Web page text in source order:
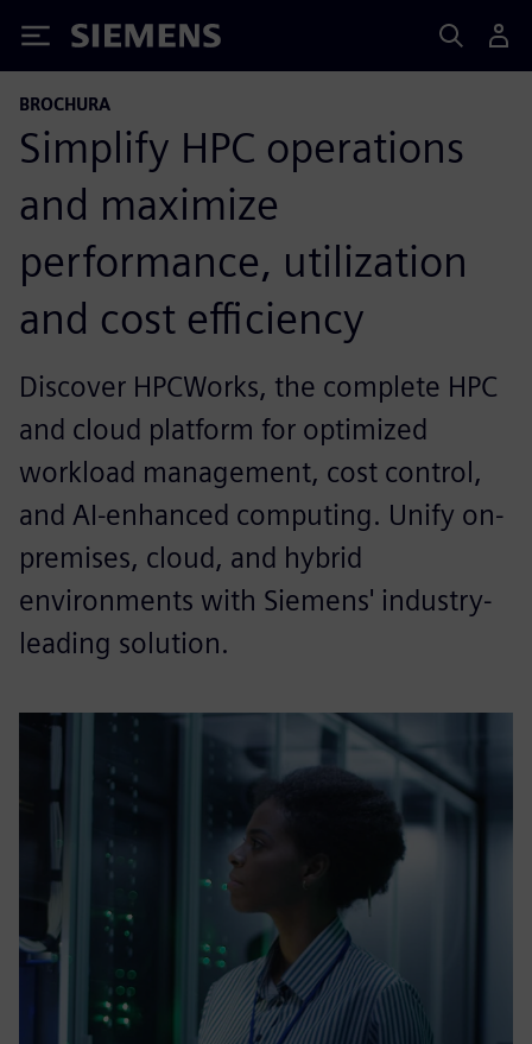
Siemens
BROCHURA
Simplify HPC operations
and maximize
performance, utilization
and cost efficiency
Discover HPCWorks, the complete HPC
and cloud platform for optimized
workload management, cost control,
and AI-enhanced computing. Unify on-
premises, cloud, and hybrid
environments with Siemens' industry-
leading solution.